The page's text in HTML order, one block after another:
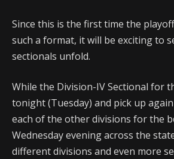
Since this is the first time the
such a format, it will be exciting to
sectionals unfold.
While the Division-IV Sectional for
tonight (Tuesday) and pick up
each of the other divisions for the
Wednesday evening across the
different divisions and even more